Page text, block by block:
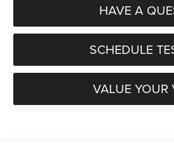
HAVE A
SCHEDULE
VALUE YOUR